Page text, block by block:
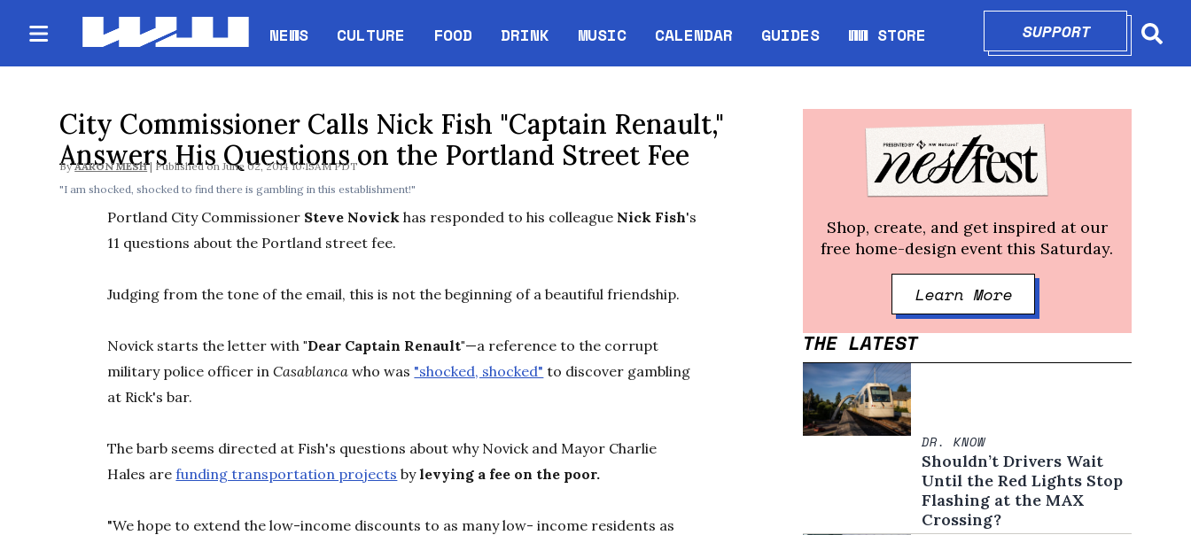
NEWS CULTURE FOOD DRINK MUSIC CALENDAR
Opens in new window
GUIDES WW STORE
Opens in new window
SUPPORTOPENS IN
City Commissioner Calls Nick Fish "Captain Renault,"
Answers His Questions on the Portland Street Fee
By AARON MESH
June 02, 2014 10:15AM PDT
"I am shocked, shocked to find there is gambling in this establishment!"
Portland City Commissioner Steve Novick has responded to his colleague Nick Fish's
11 questions about the Portland street fee.
Judging from the tone of the email, this is not the beginning of a beautiful friendship.
Novick starts the letter with"Dear Captain Renault"—a reference to the corrupt
military police officer inCasablanca who was "shocked, shocked" to discover gambling
at Rick's bar.
The barb seems directed at Fish's questions about why Novick and Mayor Charlie
Hales arefunding transportation projects bylevying a fee on the poor.
"We hope to extend the low-income discounts to as many low- income residents as
Shop, create, and get inspired at our
free home-design event this Saturday.
Learn More
THE LATEST
DR. KNOW
Shouldn’t Drivers Wait
Until the Red Lights Stop
Flashing at the MAX
Crossing?